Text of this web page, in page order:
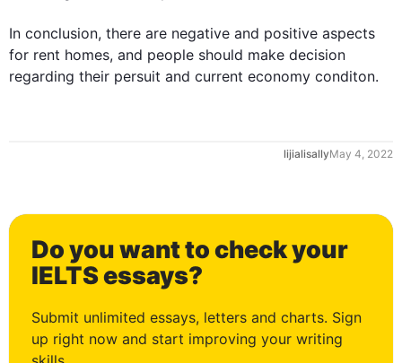
In conclusion, there are negative and positive aspects
for rent homes, and people should make decision
regarding their persuit and current economy conditon.
lijialisallyMay 4, 2022
Do you want to check your
IELTS essays?
Submit unlimited essays, letters and charts. Sign
up right now and start improving your writing
0